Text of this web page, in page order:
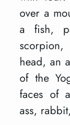
over a
a fish,
head, an
of the
faces of
ass,